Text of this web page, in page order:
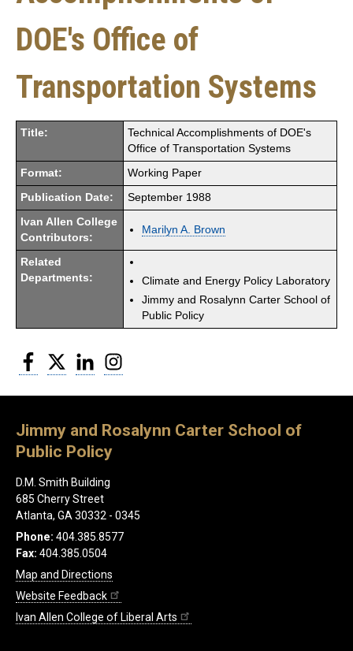
DOE's Office of
Transportation Systems
Title:
Technical Accomplishments of DOE's
Office of Transportation Systems
Format: Working Paper
Publication Date: September 1988
Ivan Allen College
Contributors:
Marilyn A. Brown
Related
Departments:
Climate and Energy Policy Laboratory
Jimmy and Rosalynn Carter School of
Public Policy
Facebook
Twitter LinkedIn
Jimmy and Rosalynn Carter School of
Public Policy
D.M. Smith Building
685 Cherry Street
Atlanta, GA 30332 - 0345
Phone: 404.385.8577
Fax: 404.385.0504
Map and Directions
Website Feedback
Ivan Allen College of Liberal Arts